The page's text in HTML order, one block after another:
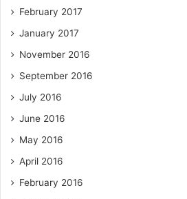
February 2017
January 2017
November 2016
September 2016
July 2016
June 2016
May 2016
April 2016
February 2016